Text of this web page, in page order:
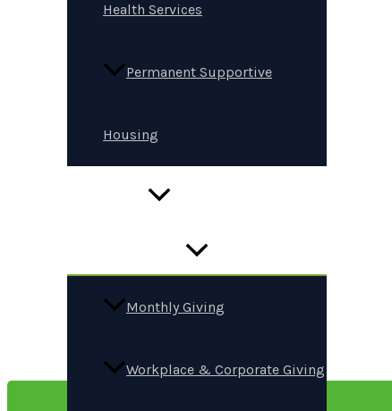
Health Services
Permanent Supportive
Housing
Monthly Giving
Workplace & Corporate Giving